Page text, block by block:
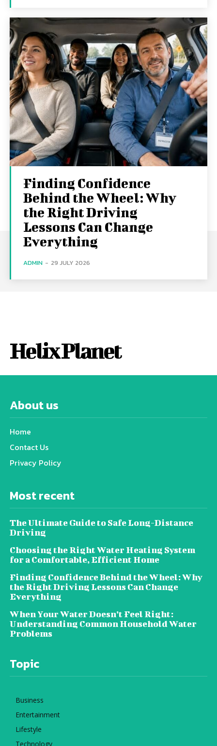
Finding Confidence
Behind the Wheel: Why
the Right Driving
Lessons Can Change
Everything
ADMIN - 29 JULY 2026
Helix Planet
About us
Home
Contact Us
Privacy Policy
Most recent
The Ultimate Guide to Safe Long-Distance
Driving
Choosing the Right Water Heating System
for a Comfortable, Efficient Home
Finding Confidence Behind the Wheel: Why
the Right Driving Lessons Can Change
Everything
When Your Water Doesn’t Feel Right:
Understanding Common Household Water
Problems
Topic
Business
Entertainment
Lifestyle
Technology